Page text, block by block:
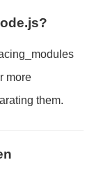
more
them.